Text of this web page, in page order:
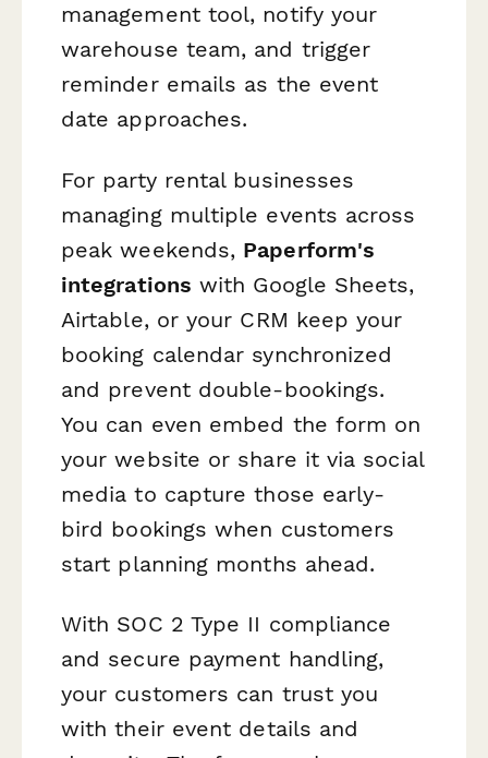
management tool, notify your
warehouse team, and trigger
reminder emails as the event
date approaches.
For party rental businesses
managing multiple events across
peak weekends, Paperform's
integrations with Google Sheets,
Airtable, or your CRM keep your
booking calendar synchronized
and prevent double-bookings.
You can even embed the form on
your website or share it via social
media to capture those early-
bird bookings when customers
start planning months ahead.
With SOC 2 Type II compliance
and secure payment handling,
your customers can trust you
with their event details and